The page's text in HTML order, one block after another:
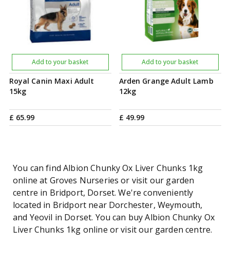
Royal Canin Maxi Adult
15kg
£ 65.99
Add to your basket
Arden Grange Adult Lamb
12kg
£ 49.99
Add to your basket
You can find Albion Chunky Ox Liver Chunks 1kg
online at Groves Nurseries or visit our garden
centre in Bridport, Dorset. We're conveniently
located in Bridport near Dorchester, Weymouth,
and Yeovil in Dorset. You can buy Albion Chunky Ox
Liver Chunks 1kg online or visit our garden centre.